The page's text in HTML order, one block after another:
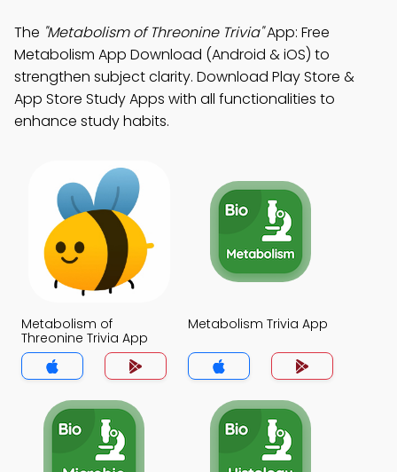
The "Metabolism of Threonine Trivia"App: Free
Metabolism App Download (Android & iOS) to
strengthen subject clarity. Download Play Store &
App Store Study Apps with all functionalities to
enhance study habits.
Metabolism of
Threonine Trivia App
Metabolism Trivia App